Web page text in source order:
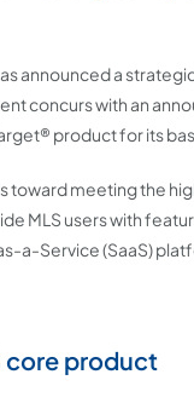
announced a
concurs with an
product for its
toward meeting the
MLS users with
a-Service (SaaS)
core product